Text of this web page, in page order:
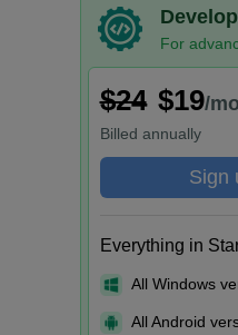
For
$24 $19/
Billed annually
Sign
Everything in
All Windows
All Android